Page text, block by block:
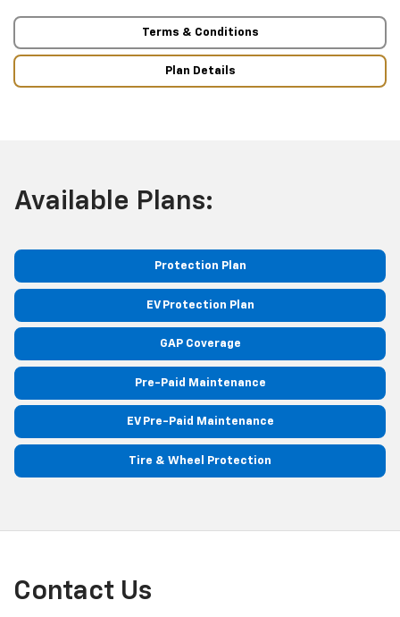
Terms & Conditions
Plan Details
Available Plans:
Protection Plan
EV Protection Plan
GAP Coverage
Pre-Paid Maintenance
EV Pre-Paid Maintenance
Tire & Wheel Protection
Contact Us